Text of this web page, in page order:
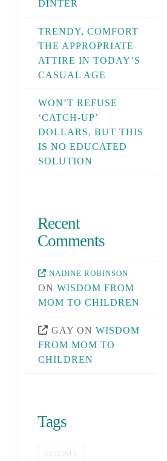
DINTER
TRENDY, COMFORT
THE APPROPRIATE
ATTIRE IN TODAY’S
CASUAL AGE
WON’T REFUSE
‘CATCH-UP’
DOLLARS, BUT THIS
IS NO EDUCATED
SOLUTION
Recent
Comments
NADINE ROBINSON
ON WISDOM FROM
MOM TO CHILDREN
GAY ON WISDOM
FROM MOM TO
CHILDREN
Tags
ALGOMA